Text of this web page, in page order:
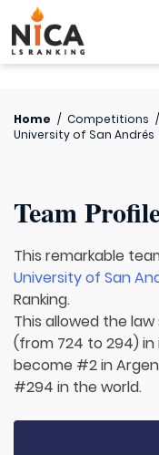
Home / Competitions /
University of San Andrés
Team
This remarkable
University of San
Ranking.
This allowed the
(from 724 to 294)
become #2 in
#294 in the world.